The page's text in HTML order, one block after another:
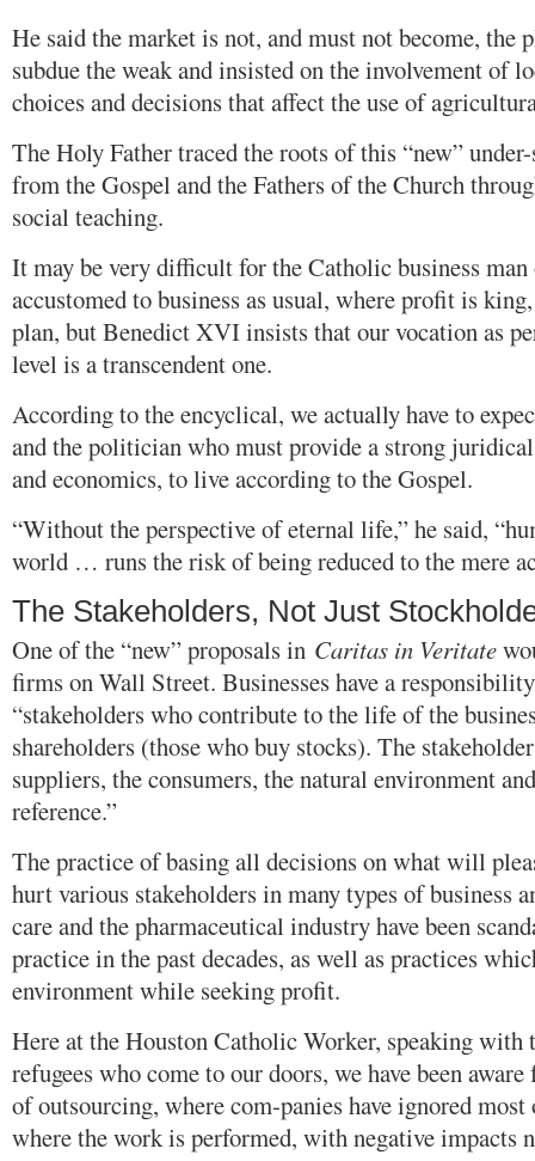
He said the market is not, and must not become, the
subdue the weak and insisted on the involvement of
choices and decisions that affect the use of
The Holy Father traced the roots of this “new”
from the Gospel and the Fathers of the Church
social teaching.
It may be very difficult for the Catholic business
accustomed to business as usual, where profit is
plan, but Benedict XVI insists that our vocation as
level is a transcendent one.
According to the encyclical, we actually have to
and the politician who must provide a strong
and economics, to live according to the Gospel.
“Without the perspective of eternal life,” he said,
world … runs the risk of being reduced to the mere
The Stakeholders, Not Just
One of the “new” proposals in Caritas in Veritate
firms on Wall Street. Businesses have a
“stakeholders who contribute to the life of the
shareholders (those who buy stocks). The
suppliers, the consumers, the natural environment
reference.”
The practice of basing all decisions on what will
hurt various stakeholders in many types of business
care and the pharmaceutical industry have been
practice in the past decades, as well as practices
environment while seeking profit.
Here at the Houston Catholic Worker, speaking with
refugees who come to our doors, we have been
of outsourcing, where com-panies have ignored
where the work is performed, with negative impacts